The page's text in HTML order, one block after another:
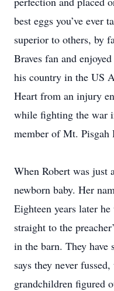
best eggs you’ve ever
superior to others, by
Braves fan and
his country in the US
Heart from an injury
while fighting the war
member of Mt. Pisgah
When Robert was just
newborn baby. Her
Eighteen years later
straight to the
in the barn. They have
says they never
grandchildren figured